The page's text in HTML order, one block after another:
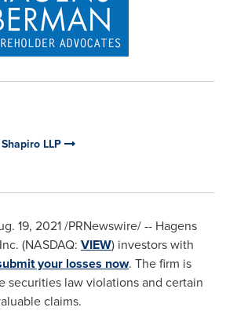
LLP
19, 2021/PRNewswire/ -- Hagens
(NASDAQ: VIEW) investors with
your losses now. The firm is
securities law violations and certain
claims.